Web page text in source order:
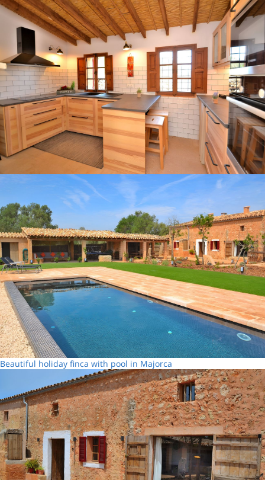
Beautiful holiday finca with pool in Majorca